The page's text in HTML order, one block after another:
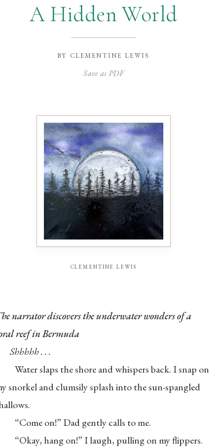
A Hidden World
by clementine lewis
Save as PDF
clementine lewis
narrator discovers the underwater wonders of a
reef in Bermuda
Shhhhh . . .
Water slaps the shore and whispers back. I snap on
snorkel and clumsily splash into the sun-spangled
“Come on!” Dad gently calls to me.
“Okay, hang on!” I laugh, pulling on my flippers.